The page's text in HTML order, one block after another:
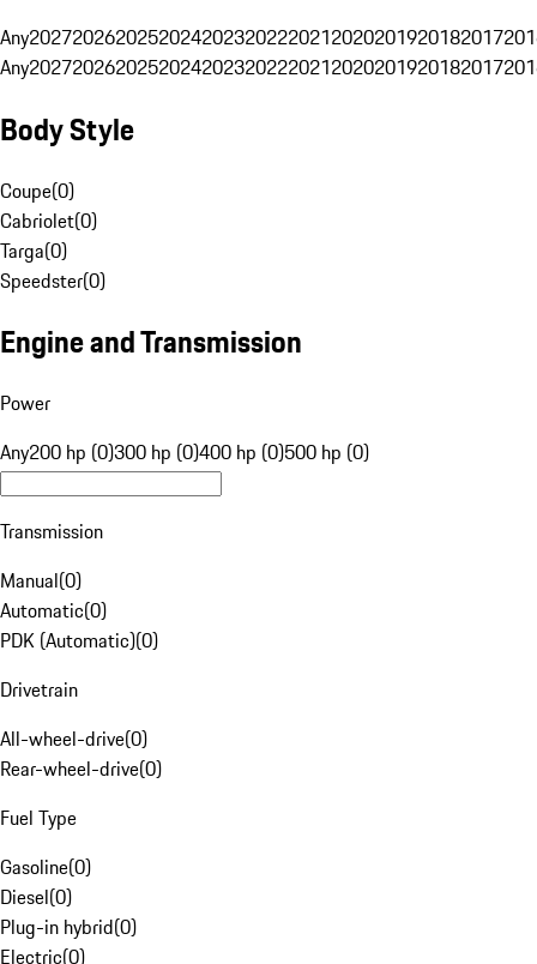
Any20272026202520242023202220212020201920182017
Any20272026202520242023202220212020201920182017
Body Style
Coupe(0)
Cabriolet(0)
Targa(0)
Speedster(0)
Engine and Transmission
Power
Any200 hp (0)300 hp (0)400 hp (0)500 hp (0)
Transmission
Manual(0)
Automatic(0)
PDK (Automatic)(0)
Drivetrain
All-wheel-drive(0)
Rear-wheel-drive(0)
Fuel Type
Gasoline(0)
Diesel(0)
Plug-in hybrid(0)
Electric(0)